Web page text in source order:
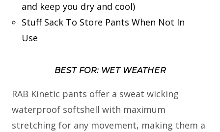
and keep you dry and cool)
Stuff Sack To Store Pants When Not In
Use
BEST FOR: WET WEATHER
RAB Kinetic pants offer a sweat wicking
waterproof softshell with maximum
stretching for any movement, making them a